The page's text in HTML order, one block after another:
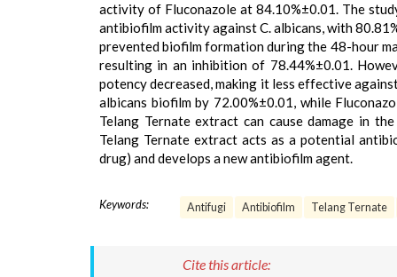
activity of Fluconazole at 84.10%±0.01. The
antibiofilm activity against C. albicans, with
prevented biofilm formation during the 48-hour
resulting in an inhibition of 78.44%±0.01.
potency decreased, making it less effective
albicans biofilm by 72.00%±0.01, while
Telang Ternate extract can cause damage in
Telang Ternate extract acts as a potential
drug) and develops a new antibiofilm agent.
Keywords: Antifugi Antibiofilm Telang Ternate
Cite this article: